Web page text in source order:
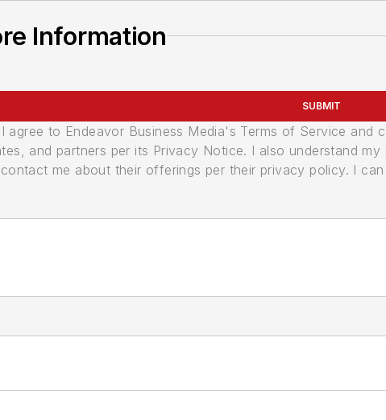
Information
SUBMIT
agree to Endeavor Business Media's Terms of Service and
and partners per its Privacy Notice. I also understand
me about their offerings per their privacy policy. I can